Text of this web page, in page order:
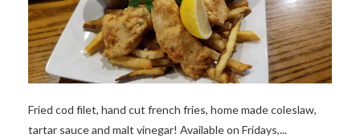
Fried cod filet, hand cut french fries, home made coleslaw,
tartar sauce and malt vinegar! Available on Fridays,...